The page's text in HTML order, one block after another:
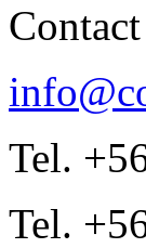
Tel.
Tel.